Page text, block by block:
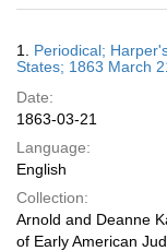
Results
1. Periodical;
States; 1863 March
Date:
1863-03-21
Language:
English
Collection:
Arnold and Deanne
of Early American